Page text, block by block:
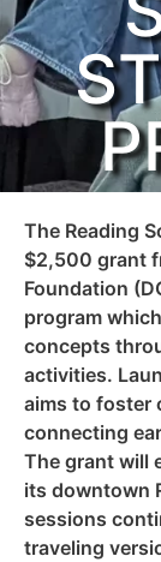
The Reading
$2,500 grant
Foundation
program
concepts
activities.
aims to foster
connecting
The grant will
its downtown
sessions
traveling